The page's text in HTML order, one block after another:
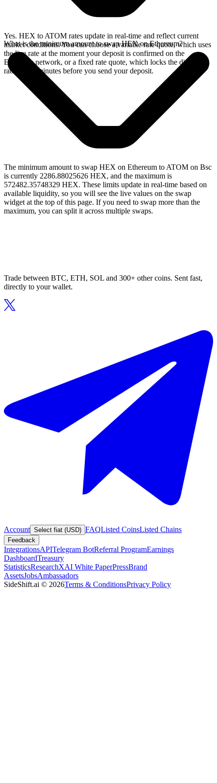
Yes. HEX to ATOM rates update in real-time and reflect current
market conditions. You can choose a variable rate quote, which uses
the live rate at the moment your deposit is confirmed on the
Ethereum network, or a fixed rate quote, which locks the displayed
rate for 15 minutes before you send your deposit.
What is the minimum amount to swap HEX on Ethereum?
The minimum amount to swap HEX on Ethereum to ATOM on Bsc
is currently 2286.88025626 HEX, and the maximum is
572482.35748329 HEX. These limits update in real-time based on
available liquidity, so you will see the live values on the swap
widget at the top of this page. If you need to swap more than the
maximum, you can split it across multiple swaps.
Trade between BTC, ETH, SOL and 300+ other coins. Sent fast,
directly to your wallet.
Account Select fiat (USD) FAQListed CoinsListed Chains
Feedback
IntegrationsAPITelegram BotReferral ProgramEarnings
DashboardTreasury
StatisticsResearchXAI White PaperPressBrand
AssetsJobsAmbassadors
SideShift.ai © 2026Terms & ConditionsPrivacy Policy